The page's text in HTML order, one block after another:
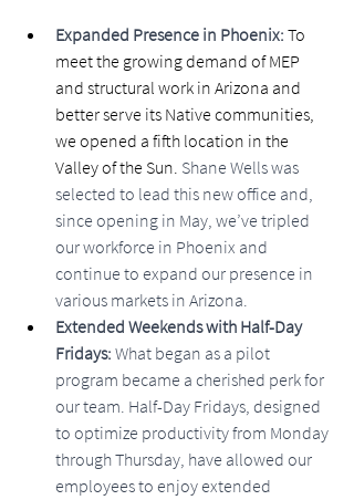
Expanded Presence in Phoenix: To
meet the growing demand of MEP
and structural work in Arizona and
better serve its Native communities,
we opened a fifth location in the
Valley of the Sun. Shane Wells was
selected to lead this new office and,
since opening in May, we’ve tripled
our workforce in Phoenix and
continue to expand our presence in
various markets in Arizona.
Extended Weekends with Half-Day
Fridays: What began as a pilot
program became a cherished perk for
our team. Half-Day Fridays, designed
to optimize productivity from Monday
through Thursday, have allowed our
employees to enjoy extended